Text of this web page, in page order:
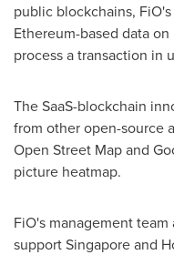
public blockchains,
Ethereum-based data
process a transaction in
The SaaS-blockchain
from other open-source
Open Street Map and
picture heatmap.
FiO's management
supportSingaporeand